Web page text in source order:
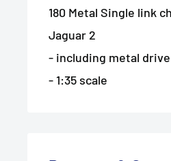
180 Metal Single link
Jaguar 2
- including metal
- 1:35 scale